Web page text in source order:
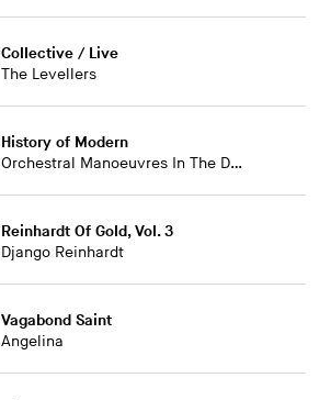
Collective / Live
The Levellers
History of Modern
Orchestral Manoeuvres In The Dark
Reinhardt Of Gold, Vol. 3
Django Reinhardt
Vagabond Saint
Angelina